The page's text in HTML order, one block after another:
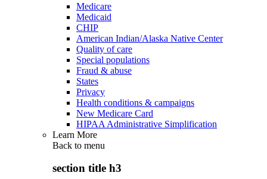
Medicare
Medicaid
CHIP
American Indian/Alaska Native Center
Quality of care
Special populations
Fraud & abuse
States
Privacy
Health conditions & campaigns
New Medicare Card
HIPAA Administrative Simplification
Learn More
Back to menu
section title h3